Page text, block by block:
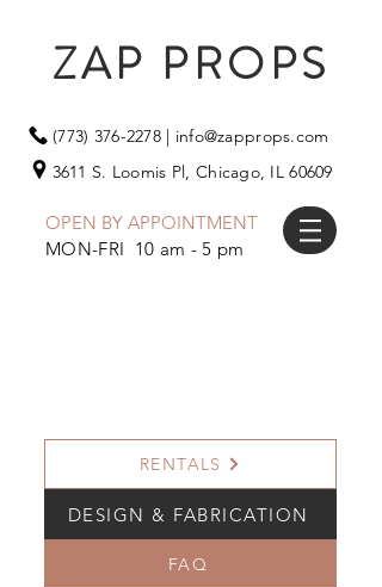
ZAP PROPS
(773) 376-2278| info@zapprops.com
3611 S. Loomis Pl, Chicago, IL 60609
OPEN BY APPOINTMENT
MON-FRI 10 am - 5 pm
RENTALS
DESIGN & FABRICATION
FAQ